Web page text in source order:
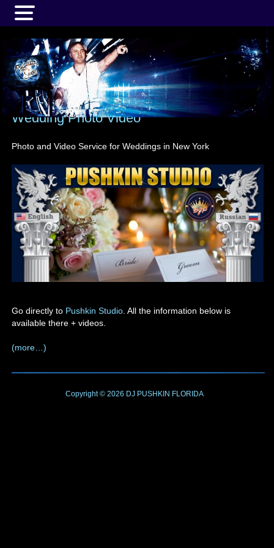
Wedding Photo Video
Photo and Video Service for Weddings in New York
Go directly to Pushkin Studio . All the information below is
available there + videos.
(more…)
Copyright © 2026 DJ PUSHKIN FLORIDA